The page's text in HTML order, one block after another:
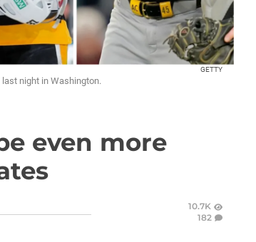
GETTY
last night in Washington.
even more
10.7K
182